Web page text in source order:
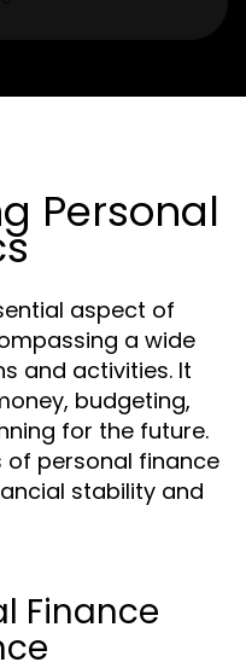
Personal
aspect of
a wide
and activities. It
budgeting,
for the future.
of personal finance
stability and
Finance